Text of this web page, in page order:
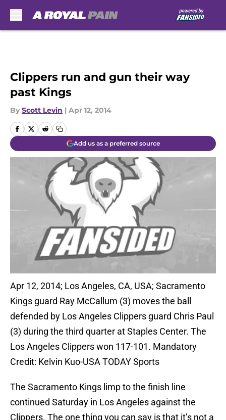
Clippers run and gun their way
past Kings
By Scott Levin | Apr 12, 2014
Add us as a preferred source
Apr 12, 2014; Los Angeles, CA, USA; Sacramento
Kings guard Ray McCallum (3) moves the ball
defended by Los Angeles Clippers guard Chris Paul
(3) during the third quarter at Staples Center. The
Los Angeles Clippers won 117-101. Mandatory
Credit: Kelvin Kuo-USA TODAY Sports
The Sacramento Kings limp to the finish line
continued Saturday in Los Angeles against the
Clippers. The one thing you can say is that it’s not a